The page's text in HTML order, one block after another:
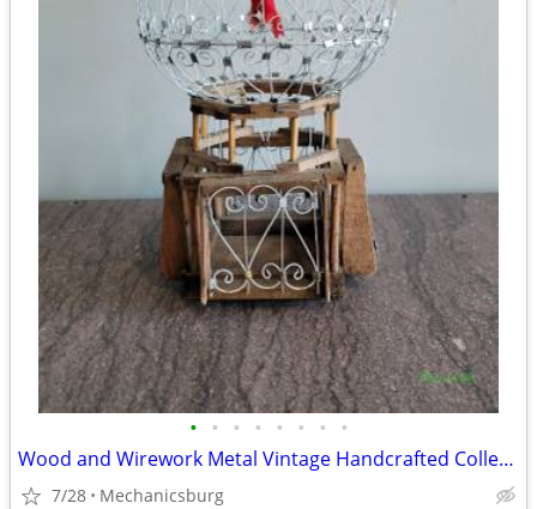
• • • • • • • •
Wood and Wirework Metal Vintage Handcrafted Collectable Bird Cage
7/28 Mechanicsburg